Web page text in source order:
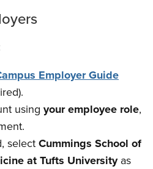
Employer Guide
using your employee role,
selectCummings School of
at Tufts Universityas